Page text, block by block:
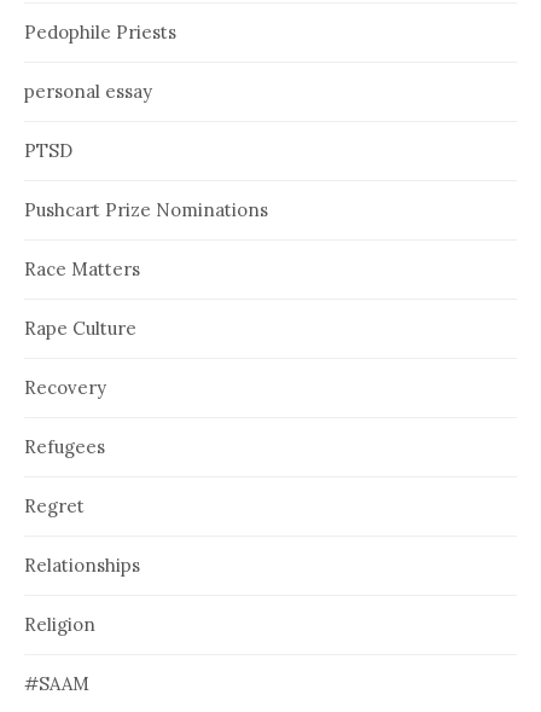
Pedophile Priests
personal essay
PTSD
Pushcart Prize Nominations
Race Matters
Rape Culture
Recovery
Refugees
Regret
Relationships
Religion
#SAAM